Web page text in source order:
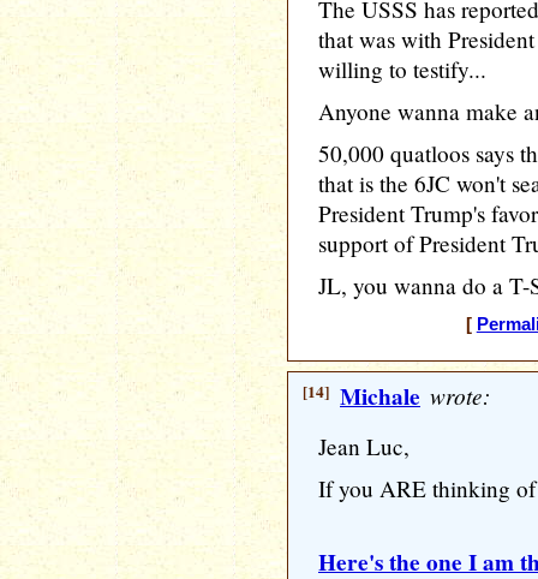
The USSS has
that was with
willing to testify...
Anyone wanna make
50,000 quatloos says
that is the 6JC won't
President Trump's
support of President
JL, you wanna do a
[
[14] Michale wrote:
Jean Luc,
If you ARE thinking
Here's the one I am